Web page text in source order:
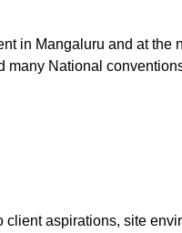
in Mangaluru and at the
many National
aspirations, site